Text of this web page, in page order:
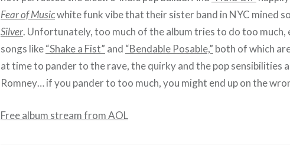
Fear of Musicwhite funk vibe that their sister band in NYC mined
Silver. Unfortunately, too much of the album tries to do too much,
songs like“Shake a Fist” and “Bendable Posable,” both of which
at time to pander to the rave, the quirky and the pop sensibilities
Romney… if you pander to too much, you might end up on the
Free album stream from AOL